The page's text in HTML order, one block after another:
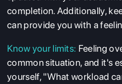
completion. Additionally,
can provide you with a
Know your limits: Feeling
common situation, and it's
yourself, "What workload